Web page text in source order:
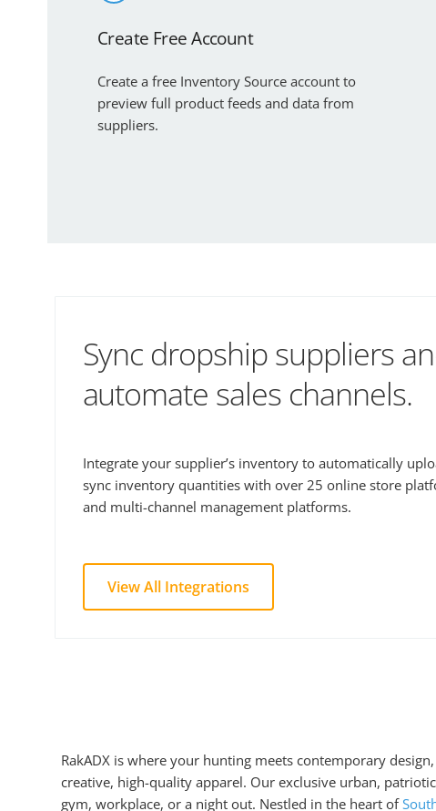
Create Free Account
Create a free Inventory Source account to
preview full product feeds and data from
suppliers.
Sync dropship suppliers
automate sales channels.
Integrate your supplier’s inventory to automatically
sync inventory quantities with over 25 online store
and multi-channel management platforms.
View All Integrations
RakADX is where your hunting meets contemporary
creative, high-quality apparel. Our exclusive urban,
gym, workplace, or a night out. Nestled in the heart of